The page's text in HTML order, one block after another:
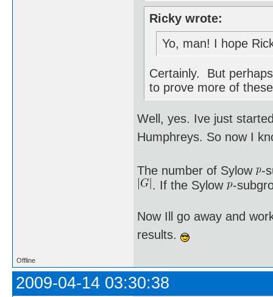
Ricky wrote:
Yo, man! I hope
Certainly. But
to prove more of
Well, yes. Ive just
Humphreys. So now I
The number of Sylow
-
. If the Sylow -
Now Ill go away and
results.
Offline
2009-04-14 03:30:38